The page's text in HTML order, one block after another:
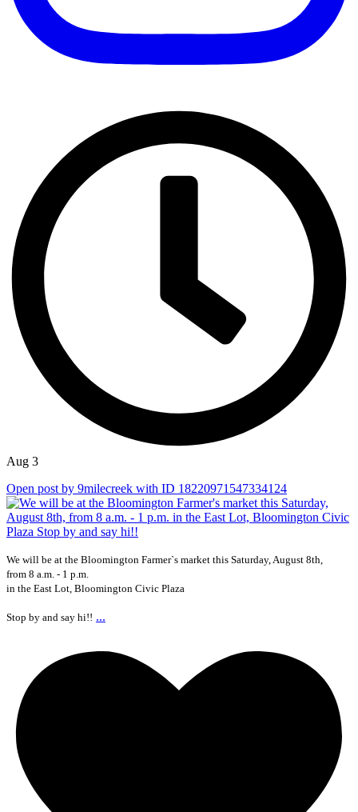
Aug 3
Open post by 9milecreek with ID 18220971547334124
We will be at the Bloomington Farmer`s market this Saturday, August 8th,
from 8 a.m. - 1 p.m.
in the East Lot, Bloomington Civic Plaza
Stop by and say hi!! ...